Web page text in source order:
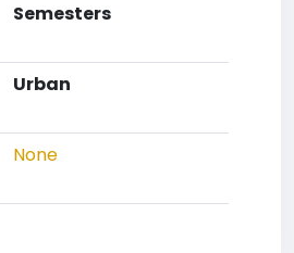
Semesters
Urban
None